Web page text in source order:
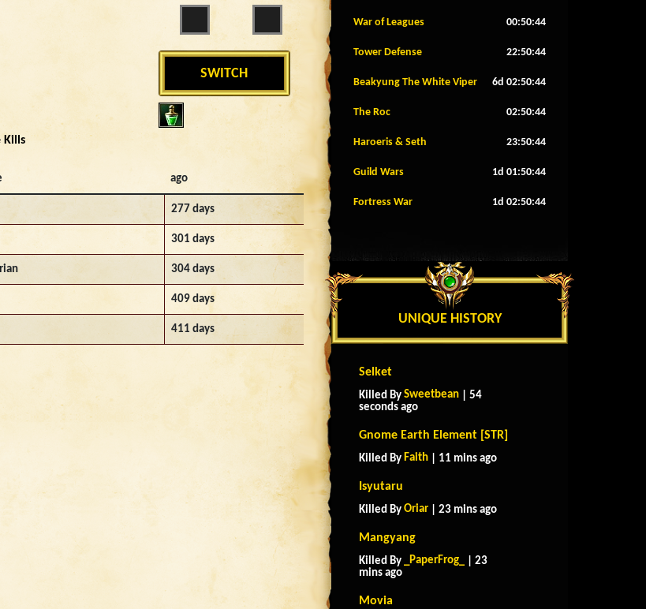
SWITCH
Kills
ago
277 days
301 days
304 days
409 days
411 days
War of Leagues 00:50:42
Tower Defense 22:50:42
Beakyung The White Viper 6d 02:50:42
The Roc 02:50:42
Haroeris & Seth 23:50:42
Guild Wars 1d 01:50:42
Fortress War 1d 02:50:42
UNIQUE HISTORY
Selket
Killed By Sweetbean | 54
seconds ago
Gnome Earth Element [STR]
Killed By Faith | 11 mins ago
Isyutaru
Killed By Oriar | 23 mins ago
Mangyang
Killed By _PaperFrog_
| 23
mins ago
Movia